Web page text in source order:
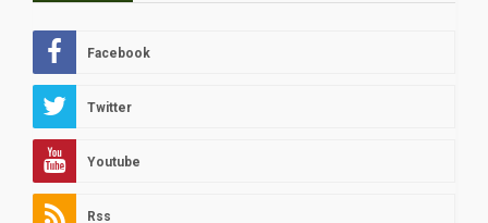
Facebook
Twitter
Youtube
Rss